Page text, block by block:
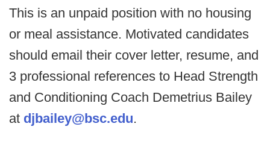
This is an unpaid position with no housing
or meal assistance. Motivated candidates
should email their cover letter, resume, and
3 professional references to Head Strength
and Conditioning Coach Demetrius Bailey
at djbailey@bsc.edu.